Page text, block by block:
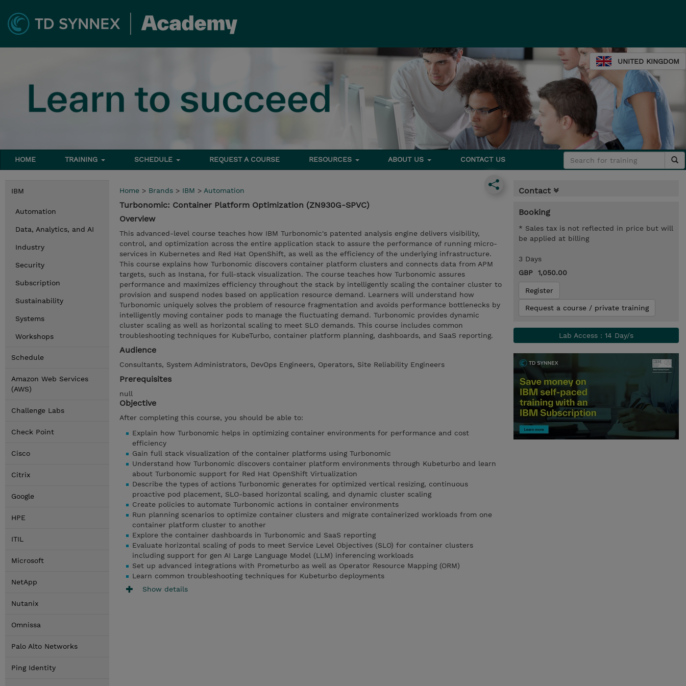
UNITED KINGDOM
HOME TRAINING SCHEDULE REQUEST A COURSE RESOURCES ABOUT US CONTACT US
IBM
Automation
Data, Analytics, and AI
Industry
Security
Subscription
Sustainability
Systems
Workshops
Schedule
Amazon Web Services
(AWS)
Challenge Labs
Check Point
Cisco
Citrix
Google
HPE
ITIL
Microsoft
NetApp
Nutanix
Omnissa
Palo Alto Networks
Ping Identity
Home > Brands > IBM > Automation
Turbonomic: Container Platform Optimization (ZN930G-SPVC)
Overview
This advanced-level course teaches how IBM Turbonomic's patented analysis engine delivers visibility,
control, and optimization across the entire application stack to assure the performance of running micro-
services in Kubernetes and Red Hat OpenShift, as well as the efficiency of the underlying infrastructure.
This course explains how Turbonomic discovers container platform clusters and connects data from APM
targets, such as Instana, for full-stack visualization. The course teaches how Turbonomic assures
performance and maximizes efficiency throughout the stack by intelligently scaling the container cluster to
provision and suspend nodes based on application resource demand. Learners will understand how
Turbonomic uniquely solves the problem of resource fragmentation and avoids performance bottlenecks by
intelligently moving container pods to manage the fluctuating demand. Turbonomic provides dynamic
cluster scaling as well as horizontal scaling to meet SLO demands. This course includes common
troubleshooting techniques for KubeTurbo, container platform planning, dashboards, and SaaS reporting.
Audience
Consultants, System Administrators, DevOps Engineers, Operators, Site Reliability Engineers
Prerequisites
null
Objective
After completing this course, you should be able to:
Explain how Turbonomic helps in optimizing container environments for performance and cost
efficiency
Gain full stack visualization of the container platforms using Turbonomic
Understand how Turbonomic discovers container platform environments through Kubeturbo and learn
about Turbonomic support for Red Hat OpenShift Virtualization
Describe the types of actions Turbonomic generates for optimized vertical resizing, continuous
proactive pod placement, SLO-based horizontal scaling, and dynamic cluster scaling
Create policies to automate Turbonomic actions in container environments
Run planning scenarios to optimize container clusters and migrate containerized workloads from one
container platform cluster to another
Explore the container dashboards in Turbonomic and SaaS reporting
Evaluate horizontal scaling of pods to meet Service Level Objectives (SLO) for container clusters
including support for gen AI Large Language Model (LLM) inferencing workloads
Set up advanced integrations with Prometurbo as well as Operator Resource Mapping (ORM)
Learn common troubleshooting techniques for Kubeturbo deployments
Show details
Contact
Booking
* Sales tax is not reflected in price but will
be applied at billing
3 Days
GBP 1,050.00
Register
Request a course / private training
Lab Access : 14 Day/s